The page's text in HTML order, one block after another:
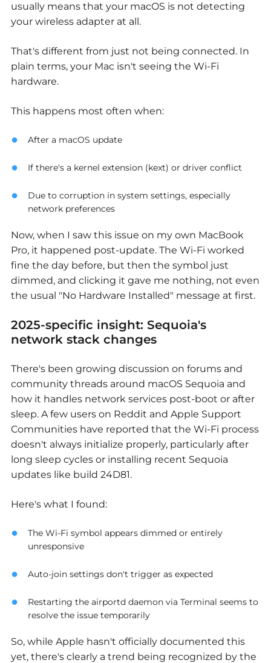
usually means that your macOS is not detecting
your wireless adapter at all.
That's different from just not being connected. In
plain terms, your Mac isn't seeing the Wi-Fi
hardware.
This happens most often when:
After a macOS update
If there's a kernel extension (kext) or driver conflict
Due to corruption in system settings, especially
network preferences
Now, when I saw this issue on my own MacBook
Pro, it happened post-update. The Wi-Fi worked
fine the day before, but then the symbol just
dimmed, and clicking it gave me nothing, not even
the usual "No Hardware Installed" message at first.
2025-specific insight: Sequoia's
network stack changes
There's been growing discussion on forums and
community threads around macOS Sequoia and
how it handles network services post-boot or after
sleep. A few users on Reddit and Apple Support
Communities have reported that the Wi-Fi process
doesn't always initialize properly, particularly after
long sleep cycles or installing recent Sequoia
updates like build 24D81.
Here's what I found:
The Wi-Fi symbol appears dimmed or entirely
unresponsive
Auto-join settings don't trigger as expected
Restarting the airportd daemon via Terminal seems to
resolve the issue temporarily
So, while Apple hasn't officially documented this
yet, there's clearly a trend being recognized by the